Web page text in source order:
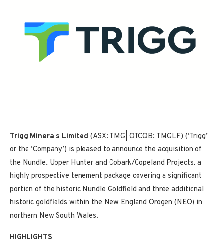
Trigg Minerals Limited (ASX: TMG| OTCQB: TMGLF) (‘Trigg’
or the ‘Company’) is pleased to announce the acquisition of
the Nundle, Upper Hunter and Cobark/Copeland Projects, a
highly prospective tenement package covering a significant
portion of the historic Nundle Goldfield and three additional
historic goldfields within the New England Orogen (NEO) in
northern New South Wales.
HIGHLIGHTS